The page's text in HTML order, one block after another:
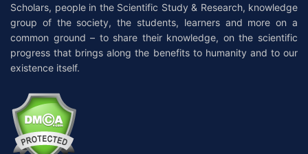
Scholars, people in the Scientific Study & Research, knowledge
group of the society, the students, learners and more on a
common ground – to share their knowledge, on the scientific
progress that brings along the benefits to humanity and to our
existence itself.